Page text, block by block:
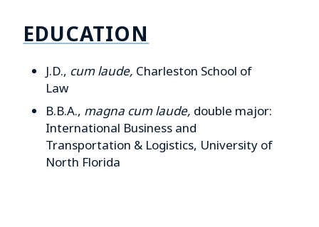
EDUCATION
J.D., cum laude, Charleston School of
Law
B.B.A., magna cum laude, double major:
International Business and
Transportation & Logistics, University of
North Florida